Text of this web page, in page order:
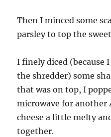
Then I minced some
parsley to top the
I finely diced (because
the shredder) some
that was on top, I
microwave for another
cheese a little melty
together.